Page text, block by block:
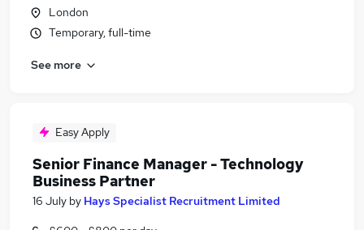
London
Temporary, full-time
See more
Easy Apply
Senior Finance Manager - Technology
Business Partner
16 July by Hays Specialist Recruitment Limited